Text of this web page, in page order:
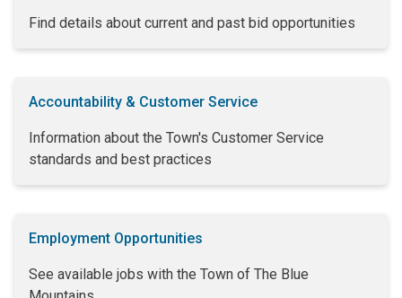
Find details about current and past bid opportunities
Accountability & Customer Service
Information about the Town's Customer Service
standards and best practices
Employment Opportunities
See available jobs with the Town of The Blue